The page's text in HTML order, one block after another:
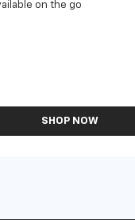
on the go
SHOP NOW